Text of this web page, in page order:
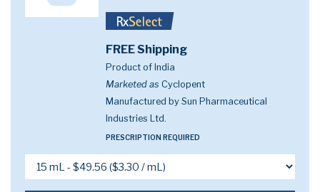
FREE Shipping
Product of India
Marketed as Cyclopent
Manufactured by Sun Pharmaceutical
Industries Ltd.
PRESCRIPTION REQUIRED